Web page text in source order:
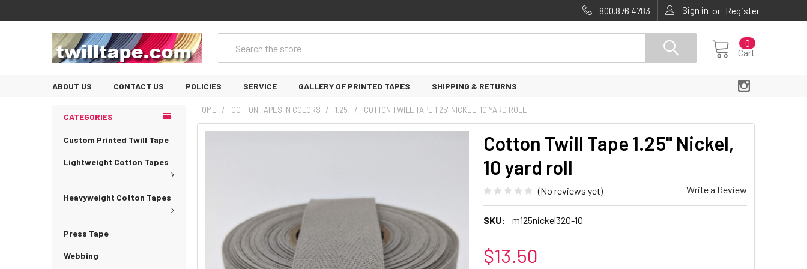
800.876.4783 Sign in or Register
Cart
0
ABOUT US CONTACT US POLICIES SERVICE GALLERY OF PRINTED TAPES SHIPPING & RETURNS
CATEGORIES
Custom Printed Twill Tape
Lightweight Cotton Tapes
Heavyweight Cotton Tapes
Press Tape
Webbing
HOME COTTON TAPES IN COLORS 1.25" COTTON TWILL TAPE 1.25" NICKEL, 10 YARD ROLL
Cotton Twill Tape 1.25" Nickel,
10 yard roll
(No reviews yet) Write a Review
SKU: m125nickel320-10
$13.50